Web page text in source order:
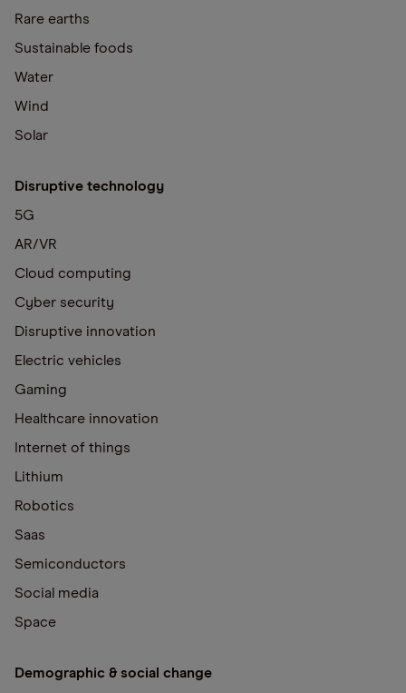
Rare earths
Sustainable foods
Water
Wind
Solar
Disruptive technology
5G
AR/VR
Cloud computing
Cyber security
Disruptive innovation
Electric vehicles
Gaming
Healthcare innovation
Internet of things
Lithium
Robotics
Saas
Semiconductors
Social media
Space
Demographic & social change